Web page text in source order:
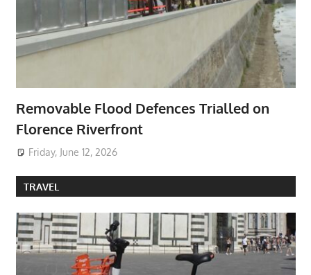
Removable Flood Defences Trialled on
Florence Riverfront
Friday, June 12, 2026
TRAVEL